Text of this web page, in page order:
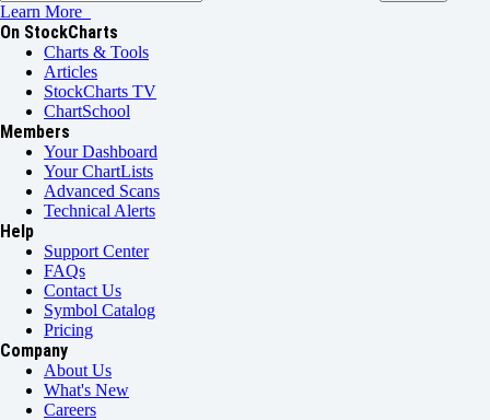
Learn More
On StockCharts
Charts & Tools
Articles
StockCharts TV
ChartSchool
Members
Your Dashboard
Your ChartLists
Advanced Scans
Technical Alerts
Help
Support Center
FAQs
Contact Us
Symbol Catalog
Pricing
Company
About Us
What's New
Careers